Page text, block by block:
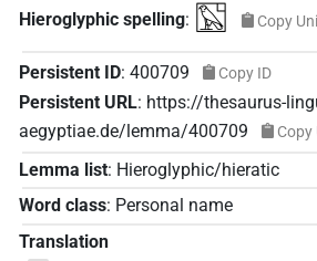
Hieroglyphic spelling: 𓉡 Copy
Persistent ID: 400709 Copy ID
Persistent URL: https://thesaurus-
aegyptiae.de/lemma/400709
Copy
Lemma list: Hieroglyphic/hieratic
Word class: Personal name
Translation